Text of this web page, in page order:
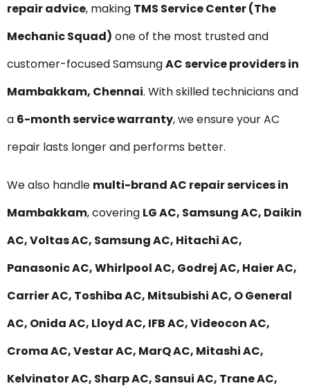
repair advice, making TMS Service Center (The
Mechanic Squad) one of the most trusted and
customer-focused SamsungAC service providers in
Mambakkam, Chennai. With skilled technicians and
a 6-month service warranty, we ensure your AC
repair lasts longer and performs better.
We also handle multi-brand AC repair services in
Mambakkam, covering LG AC, Samsung AC, Daikin
AC, Voltas AC, Samsung AC, Hitachi AC,
Panasonic AC, Whirlpool AC, Godrej AC, Haier AC,
Carrier AC, Toshiba AC, Mitsubishi AC, O General
AC, Onida AC, Lloyd AC, IFB AC, Videocon AC,
Croma AC, Vestar AC, MarQ AC, Mitashi AC,
Kelvinator AC, Sharp AC, Sansui AC, Trane AC,